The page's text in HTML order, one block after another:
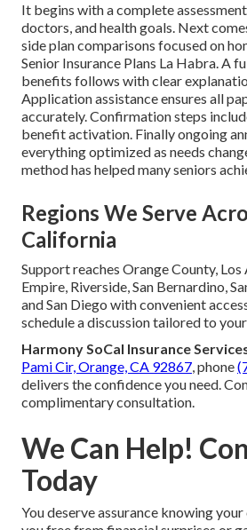
It begins with a complete
doctors, and health goals. Next
side plan comparisons focused on
Senior Insurance Plans La Habra. A
benefits follows with clear
Application assistance ensures all
accurately. Confirmation steps
benefit activation. Finally ongoing
everything optimized as needs
method has helped many seniors
Regions We Serve
California
Support reaches Orange County, Los
Empire, Riverside, San Bernardino,
and San Diego with convenient
schedule a discussion tailored to
Harmony SoCal Insurance
Pami Cir, Orange, CA 92867, phone
delivers the confidence you need.
complimentary consultation.
We Can Help!
Today
You deserve assurance knowing